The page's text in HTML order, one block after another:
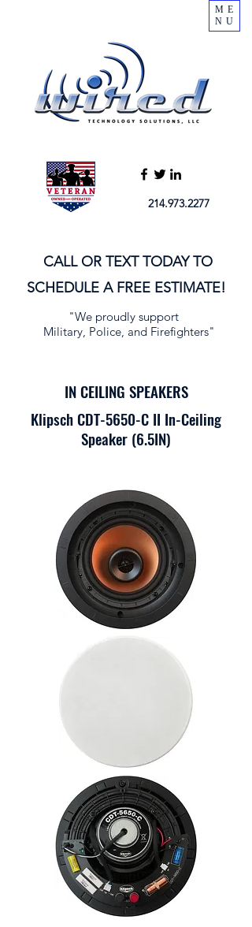
214.973.2277
CALL OR TEXT TODAY TO
SCHEDULE A FREE ESTIMATE!
"We proudly support
Military, Police, and Firefighters"
ME
NU
IN CEILING SPEAKERS
Klipsch CDT-5650-C II In-Ceiling
Speaker (6.5IN)